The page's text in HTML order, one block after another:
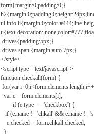
form{margin:0;padding:0;}
ul.info li{margin:0;color:#444;line-
u{text-decoration:
.drives{padding:5px;}
.drives span {margin:auto 7px;}
</style>
<script type="text/javascript">
function checkall(form) {
for(var
var e = form.elements[i];
if (e.type == 'checkbox') {
if (e.name != 'chkall' && e.name !=
e.checked = form.chkall.checked;
}